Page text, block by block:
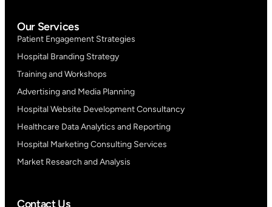
Our Services
Patient Engagement Strategies
Hospital Branding Strategy
Training and Workshops
Advertising and Media Planning
Hospital Website Development Consultancy
Healthcare Data Analytics and Reporting
Hospital Marketing Consulting Services
Market Research and Analysis
Contact Us